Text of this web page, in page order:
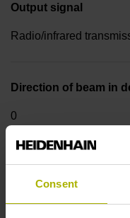
Consent
Output signal
Radio/infrared
Direction of beam in
0
Stylus geometry